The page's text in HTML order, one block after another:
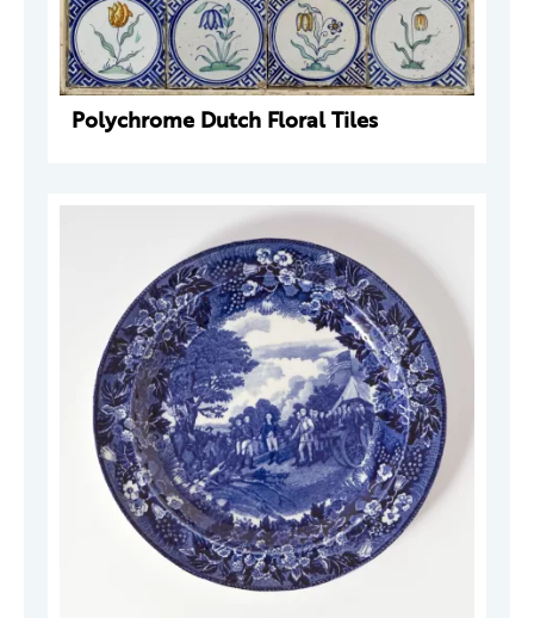
Polychrome Dutch Floral Tiles